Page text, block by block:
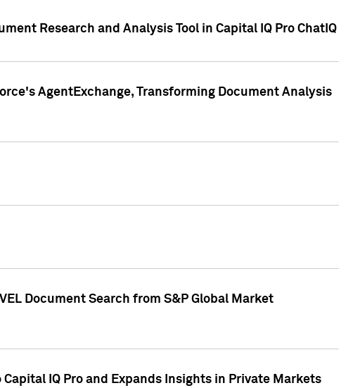
Research and Analysis Tool in Capital IQ Pro ChatIQ
AgentExchange, Transforming Document Analysis
Document Search from S&P Global Market
IQ Pro and Expands Insights in Private Markets